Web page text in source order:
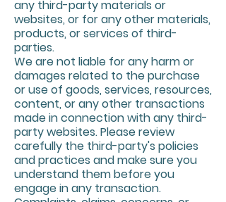
any third-party materials or
websites, or for any other materials,
products, or services of third-
parties.
We are not liable for any harm or
damages related to the purchase
or use of goods, services, resources,
content, or any other transactions
made in connection with any third-
party websites. Please review
carefully the third-party's policies
and practices and make sure you
understand them before you
engage in any transaction.